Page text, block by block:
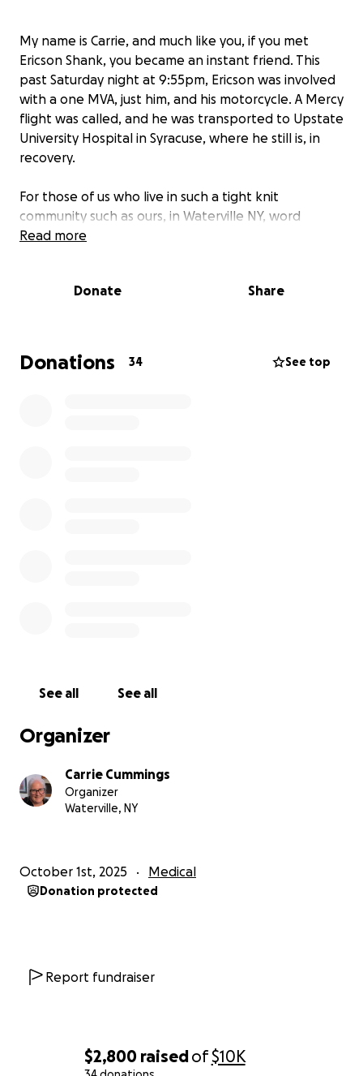
$2,800 raisedof$10K
My name is Carrie, and much like you, if you met
Ericson Shank, you became an instant friend. This
past Saturday night at 9:55pm, Ericson was involved
with a one MVA, just him, and his motorcycle. A Mercy
flight was called, and he was transported to Upstate
University Hospital in Syracuse, where he still is, in
recovery.
For those of us who live in such a tight knit
community such as ours, in Waterville NY, word
spread like wildfire.
because recovery is going to be quite the process.
The flight alone to get him to a hospital from such a
Whatever you can give, will matter. <3
Read more
Donate Share
Donations 34 See top
See all See all
Organizer
Carrie Cummings
Organizer
Waterville, NY
October 1st, 2025 Medical
Donation protected
Report fundraiser